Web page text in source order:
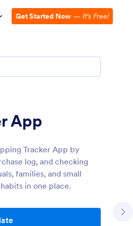
Get Started Now — It’s Free!
App
Tracker App by
log, and checking
families, and small
in one place.